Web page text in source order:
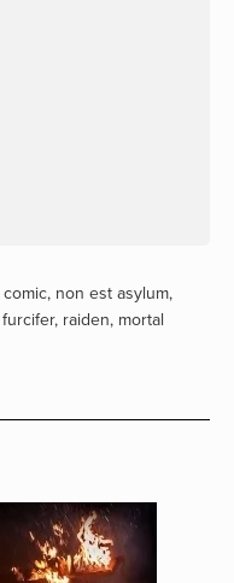
comic, non est asylum,
furcifer, raiden, mortal